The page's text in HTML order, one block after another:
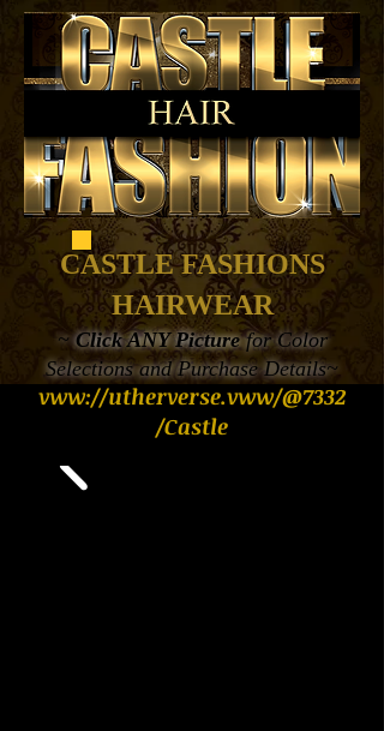
CASTLE FASHIONS
HAIRWEAR
~Click ANY Picturefor Color
Selections and Purchase Details~
vww://utherverse.vww/@7332
/Castle